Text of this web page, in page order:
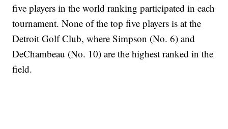
five players in the world ranking participated in each
tournament. None of the top five players is at the
Detroit Golf Club, where Simpson (No. 6) and
DeChambeau (No. 10) are the highest ranked in the
field.